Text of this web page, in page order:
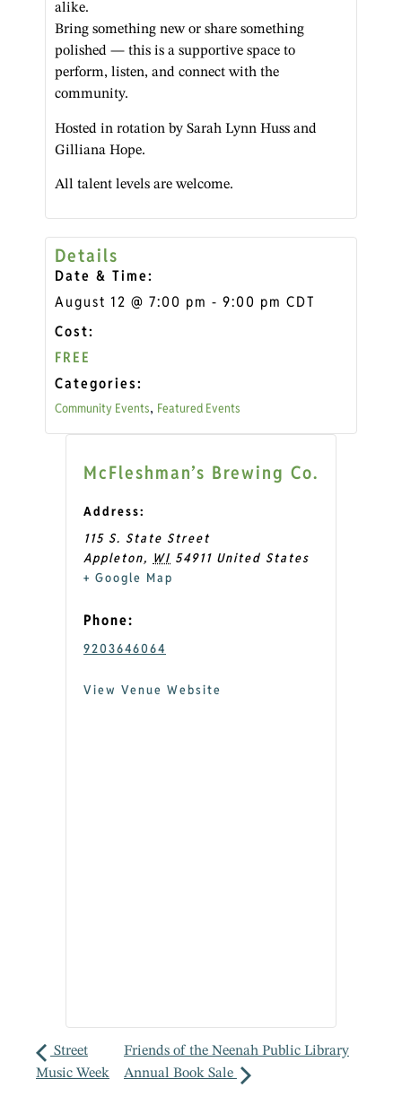
alike.
Bring something new or share something
polished — this is a supportive space to
perform, listen, and connect with the
community.
Hosted in rotation by Sarah Lynn Huss and
Gilliana Hope.
All talent levels are welcome.
Details
Date & Time:
August 12 @ 7:00 pm - 9:00 pm CDT
Cost:
FREE
Categories:
Community Events, Featured Events
McFleshman’s Brewing Co.
Address:
115 S. State Street
Appleton, WI 54911 United States
+ Google Map
Phone:
9203646064
View Venue Website
Street
Music Week
Friends of the Neenah Public Library
Annual Book Sale